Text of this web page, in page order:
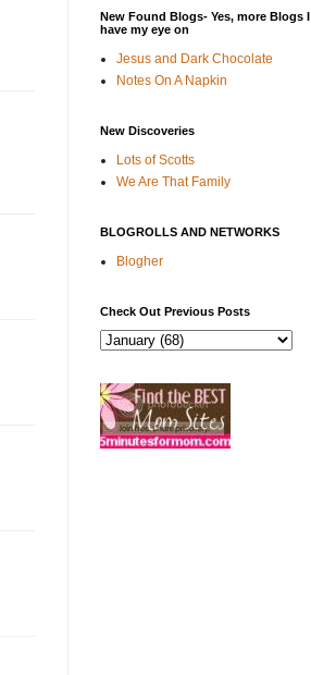
New Found Blogs- Yes, more Blogs I
have my eye on
Jesus and Dark Chocolate
Notes On A Napkin
New Discoveries
Lots of Scotts
We Are That Family
BLOGROLLS AND NETWORKS
Blogher
Check Out Previous Posts